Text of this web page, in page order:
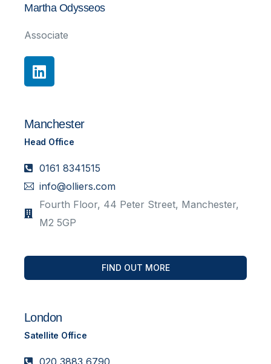
Martha Odysseos
Associate
Manchester
Head Office
0161 8341515
info@olliers.com
Fourth Floor, 44 Peter Street, Manchester,
M2 5GP
FIND OUT MORE
London
Satellite Office